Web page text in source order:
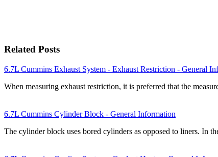
Related Posts
6.7L Cummins Exhaust System - Exhaust Restriction - General
When measuring exhaust restriction, it is preferred that the
6.7L Cummins Cylinder Block - General Information
The cylinder block uses bored cylinders as opposed to liners. In